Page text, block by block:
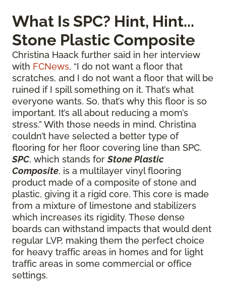
What Is SPC? Hint, Hint...
Stone Plastic Composite
Christina Haack further said in her interview
with FCNews, “I do not want a floor that
scratches, and I do not want a floor that will be
ruined if I spill something on it. That’s what
everyone wants. So, that’s why this floor is so
important. It’s all about reducing a mom’s
stress.” With those needs in mind, Christina
couldn’t have selected a better type of
flooring for her floor covering line than SPC.
SPC, which stands for Stone Plastic
Composite, is a multilayer vinyl flooring
product made of a composite of stone and
plastic, giving it a rigid core. This core is made
from a mixture of limestone and stabilizers
which increases its rigidity. These dense
boards can withstand impacts that would dent
regular LVP, making them the perfect choice
for heavy traffic areas in homes and for light
traffic areas in some commercial or office
settings.